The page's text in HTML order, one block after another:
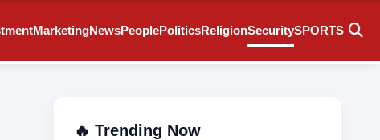
MarketingNewsPeoplePoliticsReligionSecuritySPORTS
🔥 Trending Now